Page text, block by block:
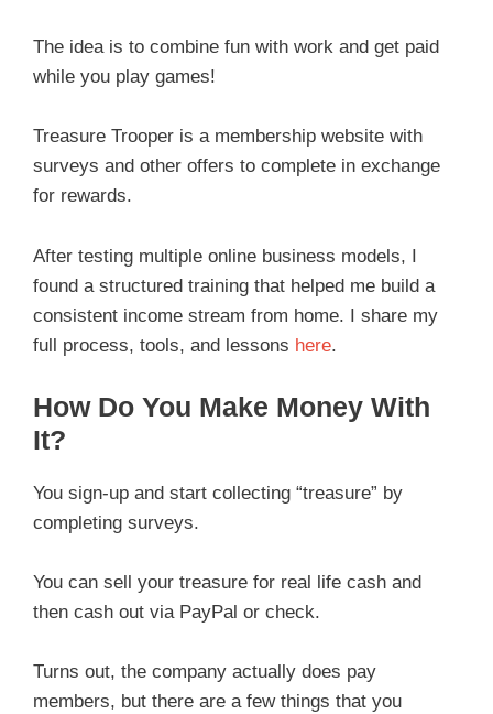
The idea is to combine fun with work and get paid
while you play games!
Treasure Trooper is a membership website with
surveys and other offers to complete in exchange
for rewards.
After testing multiple online business models, I
found a structured training that helped me build a
consistent income stream from home. I share my
full process, tools, and lessons here.
How Do You Make Money With
It?
You sign-up and start collecting “treasure” by
completing surveys.
You can sell your treasure for real life cash and
then cash out via PayPal or check.
Turns out, the company actually does pay
members, but there are a few things that you